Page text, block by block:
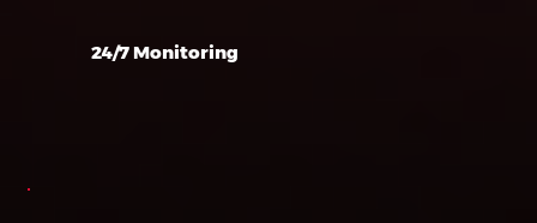
24/7 Monitoring